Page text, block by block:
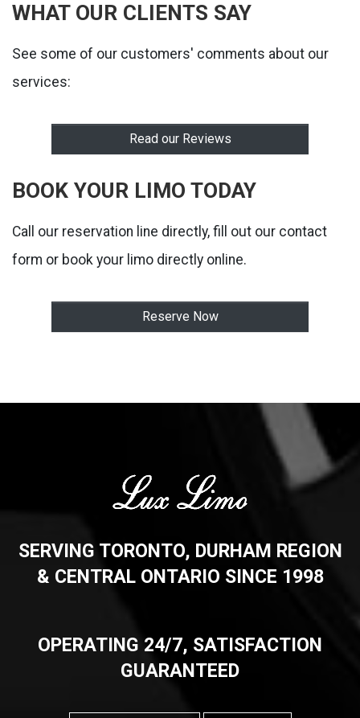
WHAT OUR CLIENTS SAY
See some of our customers' comments about our
services:
Read our Reviews
BOOK YOUR LIMO TODAY
Call our reservation line directly, fill out our contact
form or book your limo directly online.
Reserve Now
SERVING TORONTO, DURHAM REGION
& CENTRAL ONTARIO SINCE 1998
OPERATING 24/7, SATISFACTION
GUARANTEED